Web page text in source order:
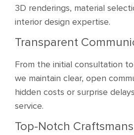
3D renderings, material
interior design expertise.
Transparent
From the initial consultation
we maintain clear, open
hidden costs or surprise
service.
Top-Notch